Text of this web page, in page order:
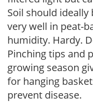
Soil should
very well in peat-
humidity. Hardy.
Pinching tips and
growing season
for hanging
prevent disease.